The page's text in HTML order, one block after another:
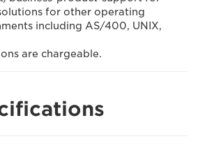
for other operating
including AS/400, UNIX,
are chargeable.